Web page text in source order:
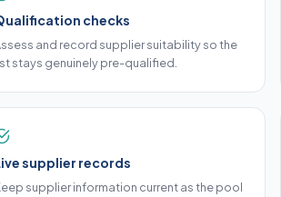
checks
and record supplier suitability so the
stays genuinely pre-qualified.
supplier records
supplier information current as the pool